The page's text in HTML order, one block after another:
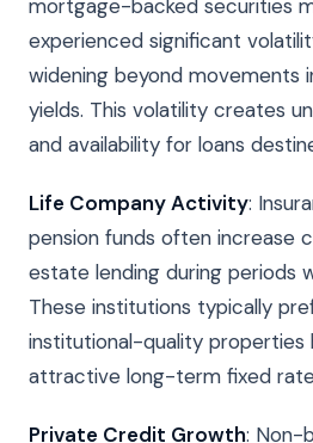
mortgage-backed securities
experienced significant
widening beyond movements
yields. This volatility creates
and availability for loans
Life Company Activity:
pension funds often increase
estate lending during periods
These institutions typically
institutional-quality
attractive long-term fixed
Private Credit Growth: Non-